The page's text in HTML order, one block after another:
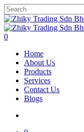
Skip
to
main
content
Close
Search
account
0
Home
About Us
Products
Services
Contact Us
Blogs